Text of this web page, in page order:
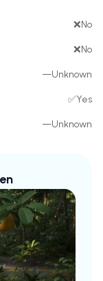
❌No
❌No
—Unknown
✅Yes
—Unknown